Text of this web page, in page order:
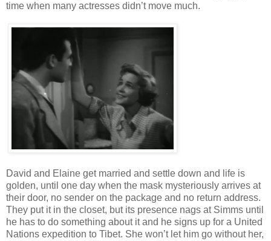
time when many actresses didn’t move much.
David and Elaine get married and settle down and life is
golden, until one day when the mask mysteriously arrives at
their door, no sender on the package and no return address.
They put it in the closet, but its presence nags at Simms until
he has to do something about it and he signs up for a United
Nations expedition to Tibet. She won’t let him go without her,